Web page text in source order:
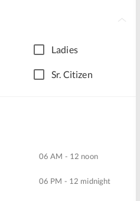
Ladies
Sr. Citizen
06 AM - 12 noon
06 PM - 12 midnight